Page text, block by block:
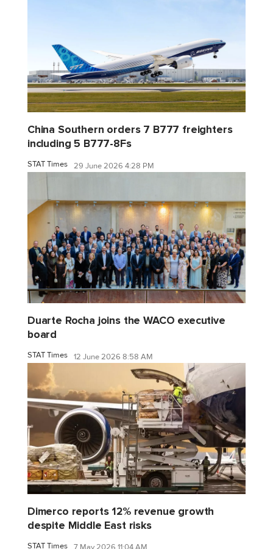
China Southern orders 7 B777 freighters
including 5 B777-8Fs
STAT Times 29 June 2026 4:28 PM
Duarte Rocha joins the WACO executive
board
STAT Times 12 June 2026 8:58 AM
Dimerco reports 12% revenue growth
despite Middle East risks
STAT Times